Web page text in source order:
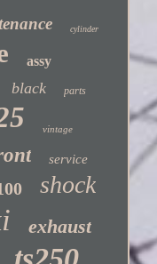
cylinder
assy
black parts
vintage
service
shock
exhaust